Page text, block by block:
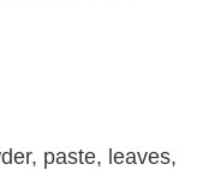
paste, leaves,